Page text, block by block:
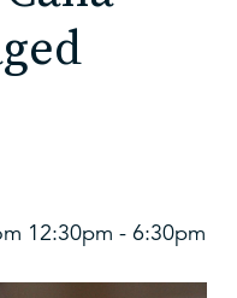
12:30pm - 6:30pm